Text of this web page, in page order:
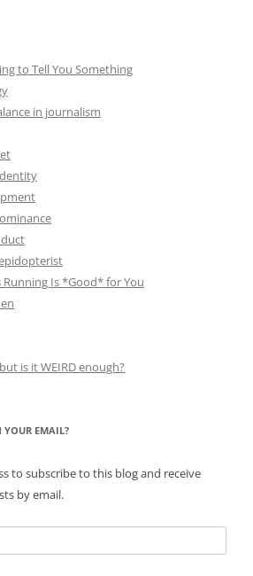
to Tell You Something
in journalism
Running Is *Good* for You
is it WEIRD enough?
YOUR EMAIL?
to subscribe to this blog and receive
by email.